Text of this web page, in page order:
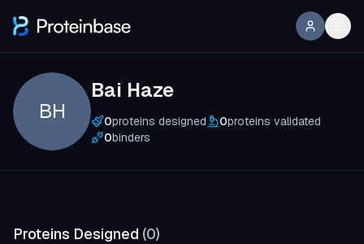
BH
Bai Haze
0proteins designed 0proteins validated
0binders
Proteins Designed (0)